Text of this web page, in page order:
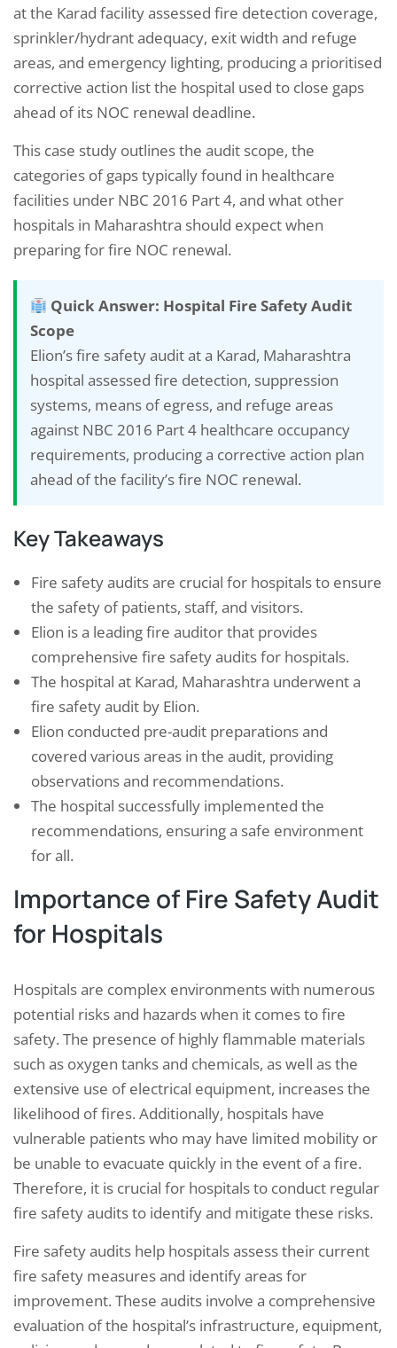
at the Karad facility assessed fire detection coverage,
sprinkler/hydrant adequacy, exit width and refuge
areas, and emergency lighting, producing a prioritised
corrective action list the hospital used to close gaps
ahead of its NOC renewal deadline.
This case study outlines the audit scope, the
categories of gaps typically found in healthcare
facilities under NBC 2016 Part 4, and what other
hospitals in Maharashtra should expect when
preparing for fire NOC renewal.
Quick Answer: Hospital Fire Safety Audit
Scope
Elion’s fire safety audit at a Karad, Maharashtra
hospital assessed fire detection, suppression
systems, means of egress, and refuge areas
against NBC 2016 Part 4 healthcare occupancy
requirements, producing a corrective action plan
ahead of the facility’s fire NOC renewal.
Key Takeaways
Fire safety audits are crucial for hospitals to ensure
the safety of patients, staff, and visitors.
Elion is a leading fire auditor that provides
comprehensive fire safety audits for hospitals.
The hospital at Karad, Maharashtra underwent a
fire safety audit by Elion.
Elion conducted pre-audit preparations and
covered various areas in the audit, providing
observations and recommendations.
The hospital successfully implemented the
recommendations, ensuring a safe environment
for all.
Importance of Fire Safety Audit
for Hospitals
Hospitals are complex environments with numerous
potential risks and hazards when it comes to fire
safety. The presence of highly flammable materials
such as oxygen tanks and chemicals, as well as the
extensive use of electrical equipment, increases the
likelihood of fires. Additionally, hospitals have
vulnerable patients who may have limited mobility or
be unable to evacuate quickly in the event of a fire.
Therefore, it is crucial for hospitals to conduct regular
fire safety audits to identify and mitigate these risks.
Fire safety audits help hospitals assess their current
fire safety measures and identify areas for
improvement. These audits involve a comprehensive
evaluation of the hospital’s infrastructure, equipment,